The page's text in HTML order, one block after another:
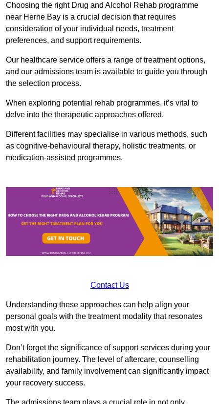
Choosing the right Drug and Alcohol Rehab programme
near Herne Bay is a crucial decision that requires
consideration of your individual needs, treatment
preferences, and support requirements.
Our healthcare service offers a range of treatment options,
and our admissions team is available to guide you through
the selection process.
When exploring potential rehab programmes, it’s vital to
delve into the therapeutic approaches offered.
Different facilities may specialise in various methods, such
as cognitive-behavioural therapy, holistic treatments, or
medication-assisted programmes.
Contact Us
Understanding these approaches can help align your
personal goals with the treatment modality that resonates
most with you.
Don’t forget the significance of support services during your
rehabilitation journey. The level of aftercare, counselling
availability, and family involvement can significantly impact
your recovery success.